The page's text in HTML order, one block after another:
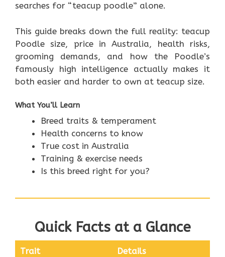
searches for “teacup poodle” alone.
This guide breaks down the full reality: teacup
Poodle size, price in Australia, health risks,
grooming demands, and how the Poodle’s
famously high intelligence actually makes it
both easier and harder to own at teacup size.
What You’ll Learn
Breed traits & temperament
Health concerns to know
True cost in Australia
Training & exercise needs
Is this breed right for you?
Quick Facts at a Glance
Trait Details